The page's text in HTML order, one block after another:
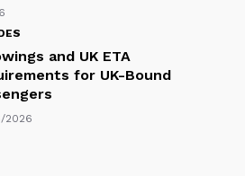
and UK ETA
for UK-Bound
2026